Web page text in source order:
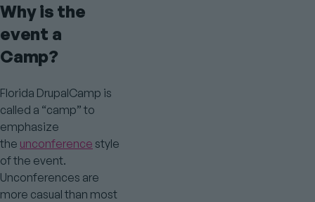
Why is the
event a
Camp?
Florida DrupalCamp is
called a “camp” to
emphasize
the unconference style
of the event.
Unconferences are
more casual than most